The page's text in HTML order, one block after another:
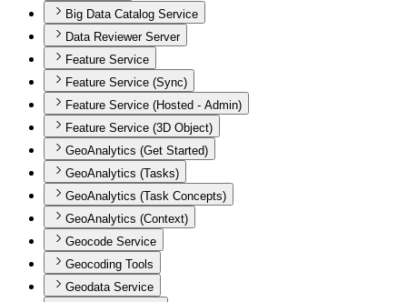
Big Data Catalog Service
Data Reviewer Server
Feature Service
Feature Service (Sync)
Feature Service (Hosted - Admin)
Feature Service (3D Object)
GeoAnalytics (Get Started)
GeoAnalytics (Tasks)
GeoAnalytics (Task Concepts)
GeoAnalytics (Context)
Geocode Service
Geocoding Tools
Geodata Service